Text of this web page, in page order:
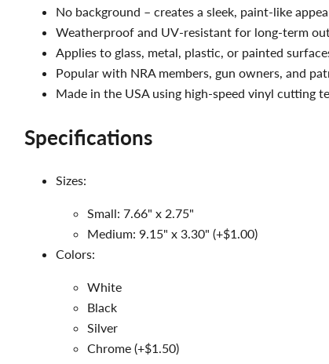
No background – creates a sleek, paint-like
Weatherproof and UV-resistant for long-term
Applies to glass, metal, plastic, or painted
Popular with NRA members, gun owners, and
Made in the USA using high-speed vinyl cutting
Specifications
Sizes:
Small: 7.66" x 2.75"
Medium: 9.15" x 3.30" (+$1.00)
Colors:
White
Black
Silver
Chrome (+$1.50)